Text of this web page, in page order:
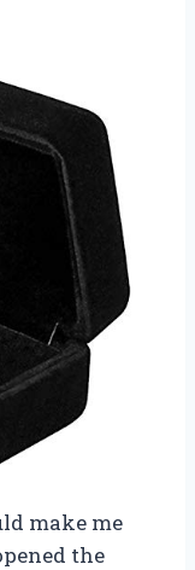
make me
the